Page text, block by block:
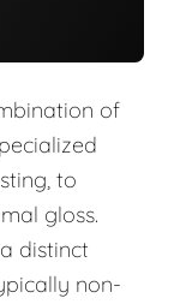
of
to
gloss.
distinct
non-